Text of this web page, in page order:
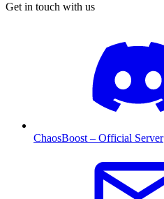
Get in touch with us
ChaosBoost – Official Server